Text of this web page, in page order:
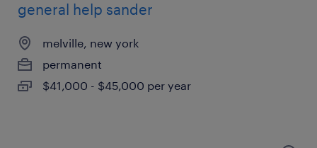
general help sander
melville, new york
permanent
$41,000 - $45,000 per year